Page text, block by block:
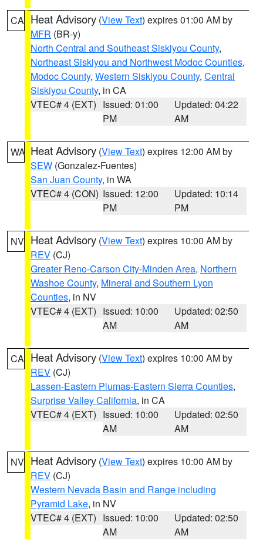
CA Heat Advisory (View Text) expires 01:00 AM by
MFR (BR-y)
North Central and Southeast Siskiyou County,
Northeast Siskiyou and Northwest Modoc Counties,
Modoc County, Western Siskiyou County, Central
Siskiyou County, in CA
VTEC# 4 (EXT) Issued: 01:00
PM
Updated: 04:22
AM
WA Heat Advisory (View Text) expires 12:00 AM by
SEW (Gonzalez-Fuentes)
San Juan County, in WA
VTEC# 4 (CON) Issued: 12:00
PM
Updated: 10:14
PM
NV Heat Advisory (View Text) expires 10:00 AM by
REV (CJ)
Greater Reno-Carson City-Minden Area, Northern
Washoe County, Mineral and Southern Lyon
Counties, in NV
VTEC# 4 (EXT) Issued: 10:00
AM
Updated: 02:50
AM
CA Heat Advisory (View Text) expires 10:00 AM by
REV (CJ)
Lassen-Eastern Plumas-Eastern Sierra Counties,
Surprise Valley California, in CA
VTEC# 4 (EXT) Issued: 10:00
AM
Updated: 02:50
AM
NV Heat Advisory (View Text) expires 10:00 AM by
REV (CJ)
Western Nevada Basin and Range including
Pyramid Lake, in NV
VTEC# 4 (EXT) Issued: 10:00
AM
Updated: 02:50
AM